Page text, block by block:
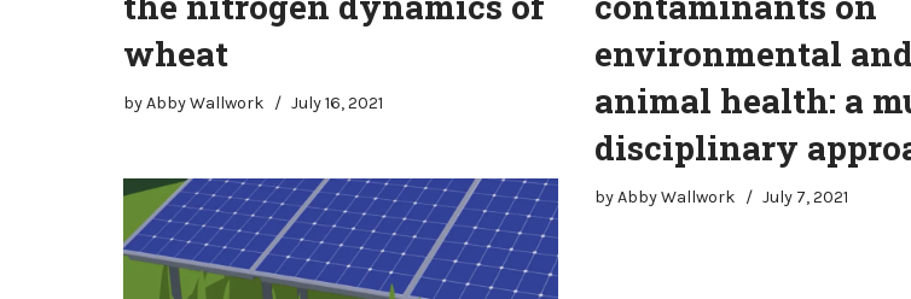
wheat
byAbby Wallwork July 16, 2021
environmental and
animal health: a
disciplinary
byAbby Wallwork July 7, 2021